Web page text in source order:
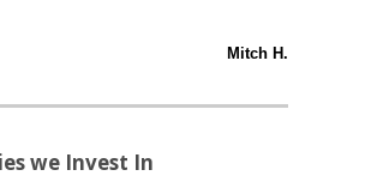
Mitch H.
we Invest In